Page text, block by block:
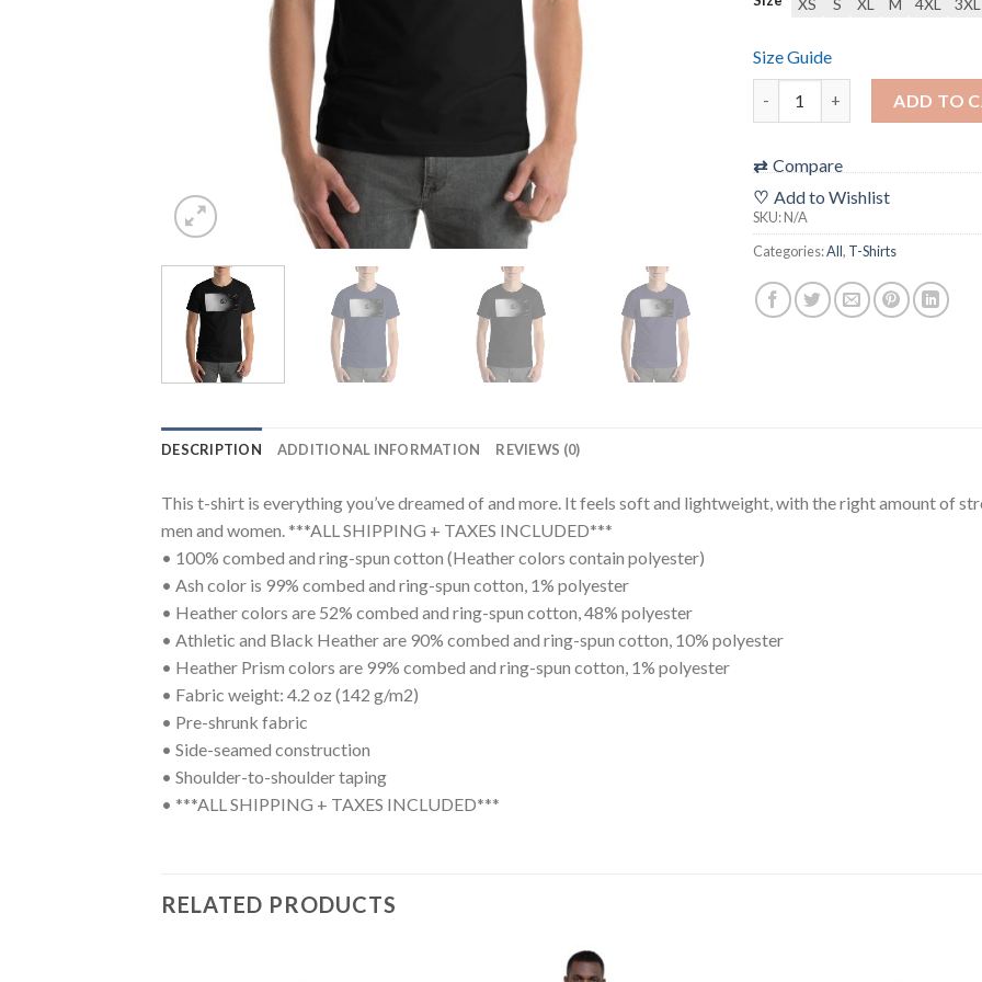
Size Guide
ADD TO
⇄ Compare
♡ Add to Wishlist
SKU:N/A
Categories:All, T-Shirts
DESCRIPTION ADDITIONAL INFORMATION REVIEWS (0)
This t-shirt is everything you’ve dreamed of and more. It feels soft and lightweight, with the right amount of
men and women. ***ALL SHIPPING + TAXES INCLUDED***
• 100% combed and ring-spun cotton (Heather colors contain polyester)
• Ash color is 99% combed and ring-spun cotton, 1% polyester
• Heather colors are 52% combed and ring-spun cotton, 48% polyester
• Athletic and Black Heather are 90% combed and ring-spun cotton, 10% polyester
• Heather Prism colors are 99% combed and ring-spun cotton, 1% polyester
• Fabric weight: 4.2 oz (142 g/m2)
• Pre-shrunk fabric
• Side-seamed construction
• Shoulder-to-shoulder taping
• ***ALL SHIPPING + TAXES INCLUDED***
RELATED PRODUCTS